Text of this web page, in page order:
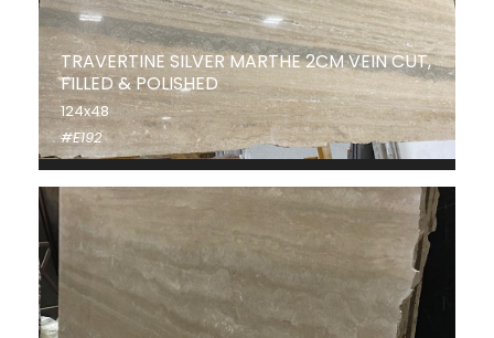
TRAVERTINE SILVER MARTHE 2CM VEIN CUT,
FILLED & POLISHED
124x48
#E192